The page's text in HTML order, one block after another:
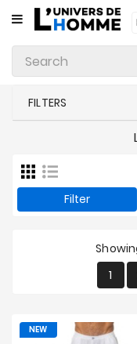
CATEGORY
Underwear
Accessories
New
Products
FILTERS
Filter
1
NEW